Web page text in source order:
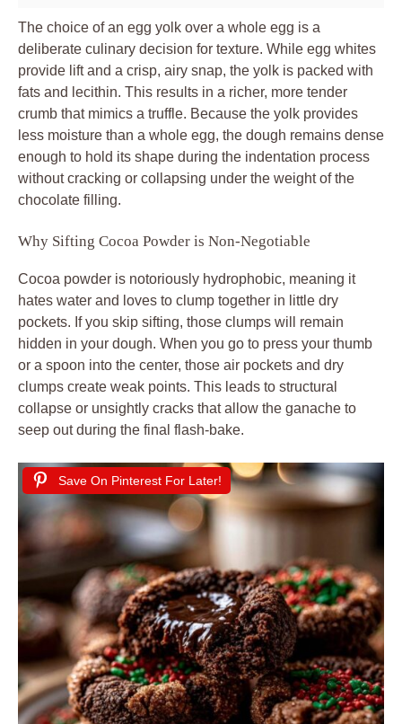
The choice of an egg yolk over a whole egg is a
deliberate culinary decision for texture. While egg whites
provide lift and a crisp, airy snap, the yolk is packed with
fats and lecithin. This results in a richer, more tender
crumb that mimics a truffle. Because the yolk provides
less moisture than a whole egg, the dough remains dense
enough to hold its shape during the indentation process
without cracking or collapsing under the weight of the
chocolate filling.
Why Sifting Cocoa Powder is Non-Negotiable
Cocoa powder is notoriously hydrophobic, meaning it
hates water and loves to clump together in little dry
pockets. If you skip sifting, those clumps will remain
hidden in your dough. When you go to press your thumb
or a spoon into the center, those air pockets and dry
clumps create weak points. This leads to structural
collapse or unsightly cracks that allow the ganache to
seep out during the final flash-bake.
Save On Pinterest For Later!